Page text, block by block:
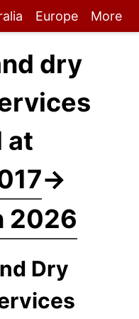
Europe More
dry
at
→
2026
Dry